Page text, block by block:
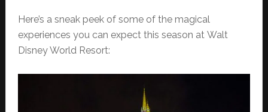
Here’s a sneak peek of some of the magical
experiences you can expect this season at Walt
Disney World Resort: